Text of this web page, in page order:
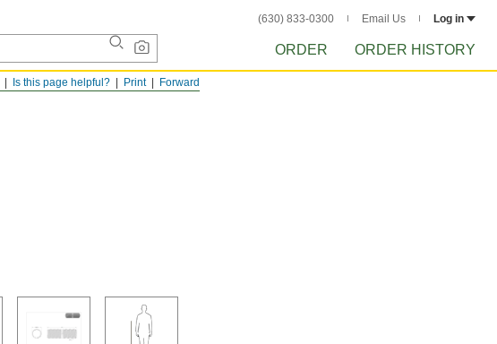
(630) 833-0300 Email Us Log in
ORDER ORDER HISTORY
Forward
Print
Is this page helpful?